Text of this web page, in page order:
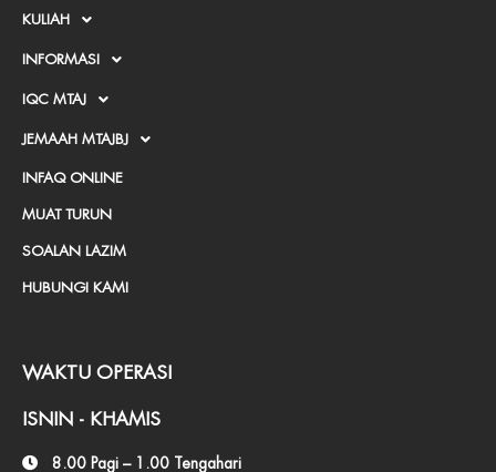
KULIAH
INFORMASI
IQC MTAJ
JEMAAH MTAJBJ
INFAQ ONLINE
MUAT TURUN
SOALAN LAZIM
HUBUNGI KAMI
WAKTU OPERASI
ISNIN - KHAMIS
8.00 Pagi – 1.00 Tengahari